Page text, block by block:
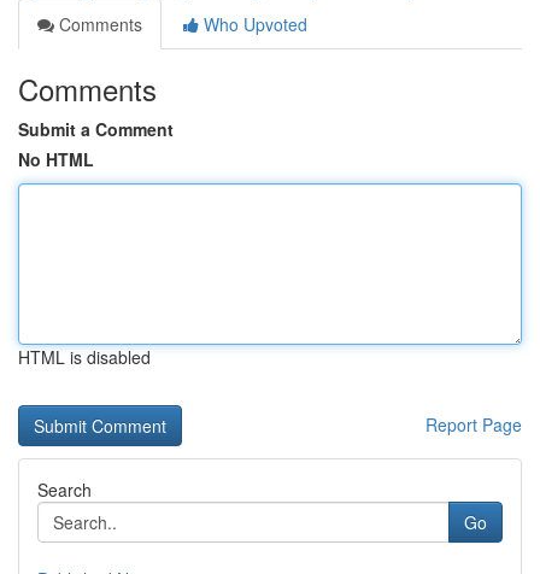
Comments
Who Upvoted
Comments
Submit a Comment
No HTML
HTML is disabled
Report Page
Search
Go